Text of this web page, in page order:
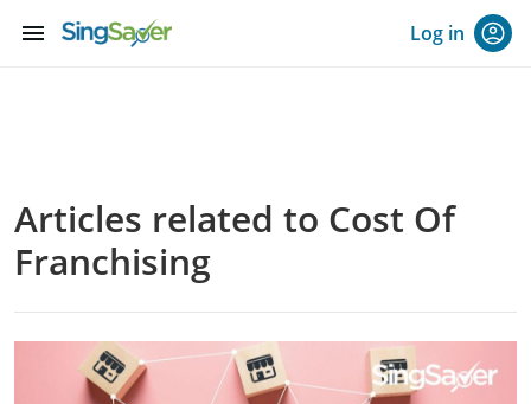
menu Log in
Articles related to Cost Of
Franchising